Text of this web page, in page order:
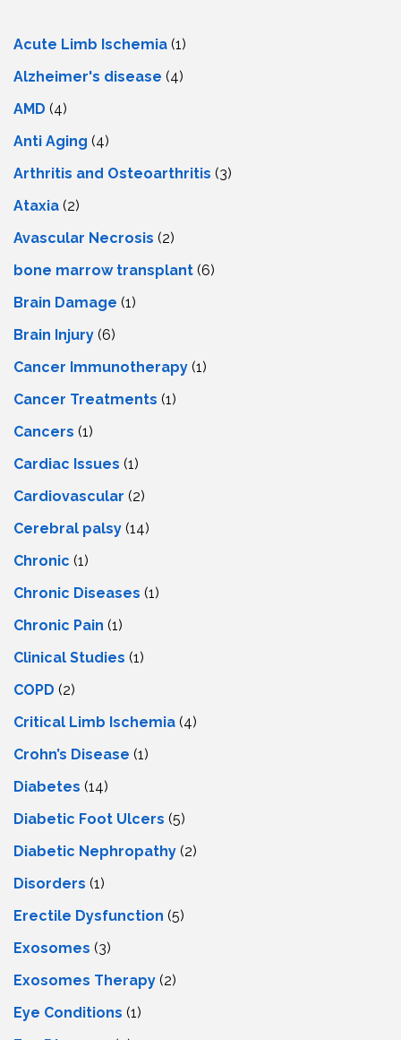
Acute Limb Ischemia (1)
Alzheimer's disease (4)
AMD (4)
Anti Aging (4)
Arthritis and Osteoarthritis (3)
Ataxia (2)
Avascular Necrosis (2)
bone marrow transplant (6)
Brain Damage (1)
Brain Injury (6)
Cancer Immunotherapy (1)
Cancer Treatments (1)
Cancers (1)
Cardiac Issues (1)
Cardiovascular (2)
Cerebral palsy (14)
Chronic (1)
Chronic Diseases (1)
Chronic Pain (1)
Clinical Studies (1)
COPD (2)
Critical Limb Ischemia (4)
Crohn’s Disease (1)
Diabetes (14)
Diabetic Foot Ulcers (5)
Diabetic Nephropathy (2)
Disorders (1)
Erectile Dysfunction (5)
Exosomes (3)
Exosomes Therapy (2)
Eye Conditions (1)